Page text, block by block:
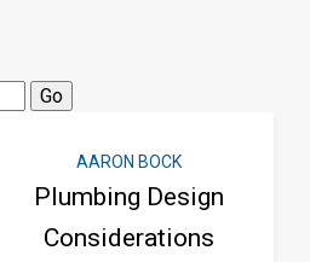
AARON BOCK
Plumbing Design
Considerations